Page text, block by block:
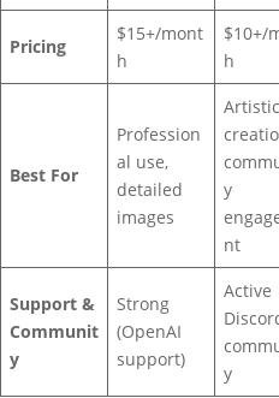
Pricing
$15+/mont
h
$10+/
h
Best For
Profession
al use,
detailed
images
Artistic
y
nt
Support &
Communit
y
Strong
(OpenAI
support)
Active
y